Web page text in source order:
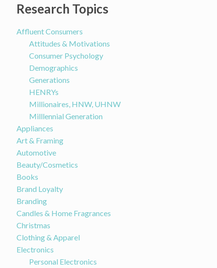
Research Topics
Affluent Consumers
Attitudes & Motivations
Consumer Psychology
Demographics
Generations
HENRYs
Millionaires, HNW, UHNW
Milllennial Generation
Appliances
Art & Framing
Automotive
Beauty/Cosmetics
Books
Brand Loyalty
Branding
Candles & Home Fragrances
Christmas
Clothing & Apparel
Electronics
Personal Electronics